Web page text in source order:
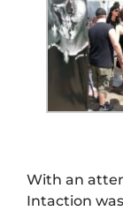
With an
Intaction